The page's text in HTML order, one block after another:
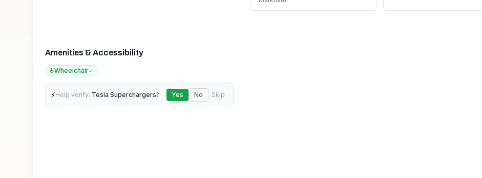
Amenities & Accessibility
♿Wheelchair✓
⚡Help verify: Tesla Superchargers? Yes No Skip